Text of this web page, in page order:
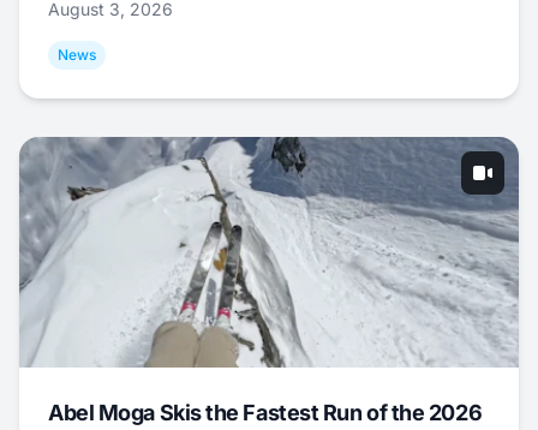
August 3, 2026
News
Abel Moga Skis the Fastest Run of the 2026